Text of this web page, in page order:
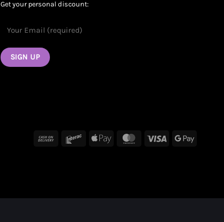
Get your personal discount:
Cash
Interac Apple
MasterCard
Visa
Google